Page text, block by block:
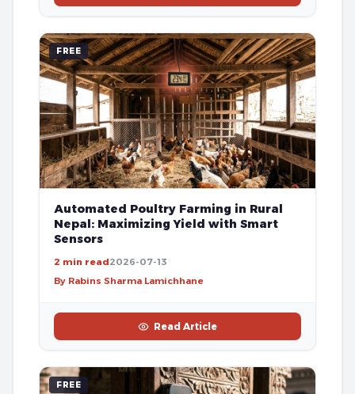
FREE
Automated Poultry Farming in Rural
Nepal: Maximizing Yield with Smart
Sensors
2 min read2026-07-13
By Rabins Sharma Lamichhane
Read Article
FREE